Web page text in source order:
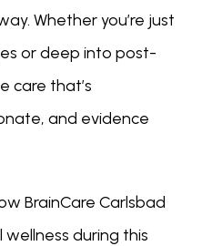
Whether you’re just
or deep into post-
care that’s
and evidence
BrainCare Carlsbad
during this